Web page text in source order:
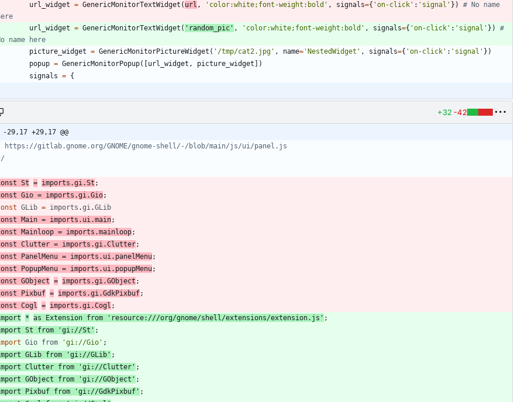
url_widget = GenericMonitorTextWidget ( url , ' color:white;font-weight:bold ' , signals={ 'on-click ' : ' signal ' } )
# No name
url_widget = GenericMonitorTextWidget ( ' random_pic ' , ' color:white;font-weight:bold ' , signals={ 'on-click ' : ' signal ' } )
#
name here
picture_widget = GenericMonitorPictureWidget ( ' /tmp/cat2.jpg ' , name= ' NestedWidget ' , signals={ 'on-click ' : ' signal ' } )
popup = GenericMonitorPopup( url_widget , picture_widget
)
signals = {
+32 -42
-29,17 +29,17 @@
St = imports .gi.St ;
Gio = imports .gi.Gio;
GLib = imports .gi.GLib
Main = imports . ui.main;
Mainloop = imports .mainloop;
Clutter = imports .gi.Clutter;
PanelMenu = imports . ui. panelMenu;
PopupMenu = imports . ui. popupMenu;
GObject = imports .gi.GObject ;
Pixbuf = imports .gi.GdkPixbuf;
Cogl = imports .gi.Cogl ;
* as Extension from 'resource:///org/gnome/shell/extensions/extension.js' ;
St from 'gi://St' ;
Gio from 'gi://Gio' ;
GLib from 'gi://GLib' ;
Clutter from 'gi://Clutter' ;
GObject from 'gi://GObject' ;
Pixbuf from 'gi://GdkPixbuf' ;